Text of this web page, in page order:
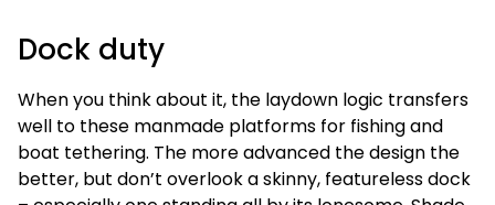
Dock duty
When you think about it, the laydown logic transfers
well to these manmade platforms for fishing and
boat tethering. The more advanced the design the
better, but don’t overlook a skinny, featureless dock